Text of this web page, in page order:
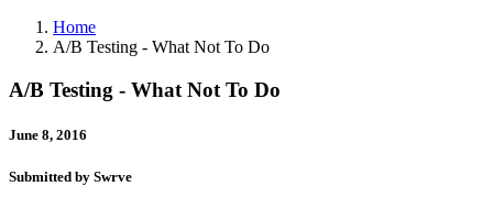
Home
A/B Testing - What Not To Do
A/B Testing - What Not To Do
June 8, 2016
Submitted by Swrve